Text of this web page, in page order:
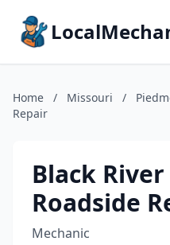
Home / Missouri /
Repair
Black River
Roadside
Mechanic